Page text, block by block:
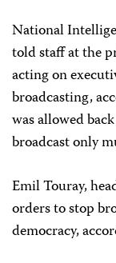
National
told staff at the
acting on
broadcasting,
was allowed
broadcast only
Emil Touray,
orders to stop
democracy,